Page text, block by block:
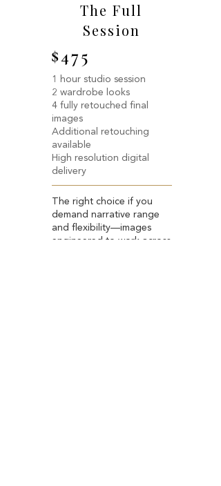
The Full
Session
$475
1 hour studio session
2 wardrobe looks
4 fully retouched final
images
Additional retouching
available
High resolution digital
delivery
The right choice if you
demand narrative range
and flexibility—images
engineered to work across